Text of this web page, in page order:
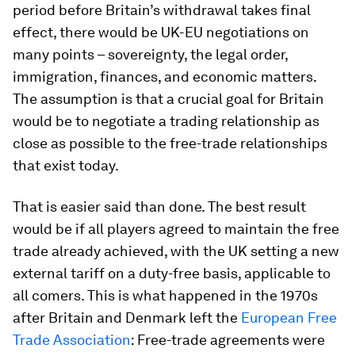
period before Britain’s withdrawal takes final
effect, there would be UK-EU negotiations on
many points – sovereignty, the legal order,
immigration, finances, and economic matters.
The assumption is that a crucial goal for Britain
would be to negotiate a trading relationship as
close as possible to the free-trade relationships
that exist today.
That is easier said than done. The best result
would be if all players agreed to maintain the free
trade already achieved, with the UK setting a new
external tariff on a duty-free basis, applicable to
all comers. This is what happened in the 1970s
after Britain and Denmark left the European Free
Trade Association: Free-trade agreements were